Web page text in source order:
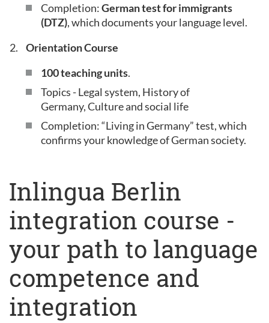
Completion:German test for immigrants
(DTZ), which documents your language level.
Orientation Course
100 teaching units.
Topics - Legal system, History of
Germany, Culture and social life
Completion: “Living in Germany” test, which
confirms your knowledge of German society.
Inlingua Berlin
integration course -
your path to language
competence and
integration